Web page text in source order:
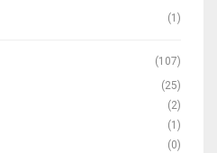
(1)
(107)
(25)
(2)
(1)
(0)